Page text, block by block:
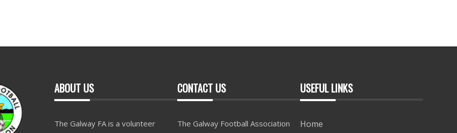
ABOUT US
The Galway FA is a volunteer
CONTACT US
The Galway Football Association
USEFUL LINKS
Home